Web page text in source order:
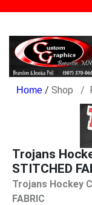
/ Shop
Trojans
STITCHED
Trojans Hockey
FABRIC